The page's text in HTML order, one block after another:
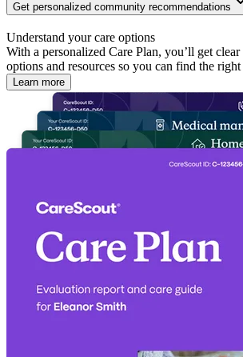
Get personalized community recommendations
Understand your care options
With a personalized Care Plan, you’ll get
options and resources so you can find the right
Learn more